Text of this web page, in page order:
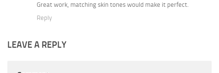
Great work, matching skin tones would make it perfect.
Reply
LEAVE A REPLY